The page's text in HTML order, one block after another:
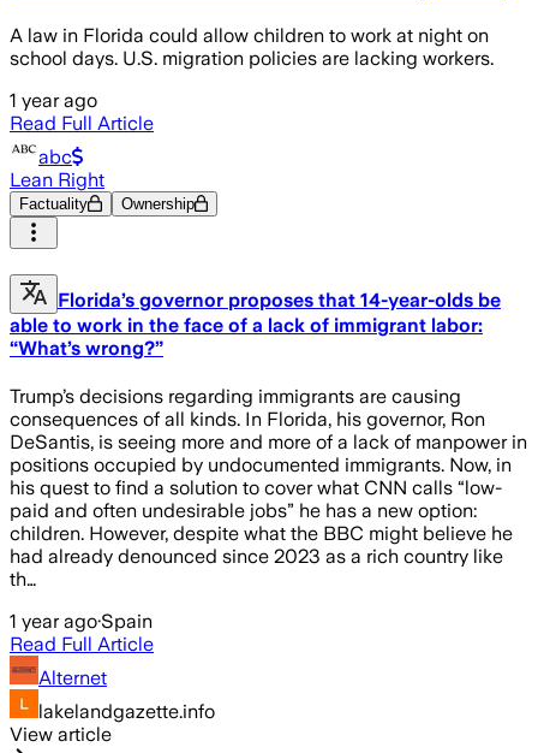
A law in Florida could allow children to work at night on
school days. U.S. migration policies are lacking workers.
1 year ago
Read Full Article
abc
Lean Right
Factuality Ownership
Florida’s governor proposes that 14-year-olds be
able to work in the face of a lack of immigrant labor:
“What’s wrong?”
Trump’s decisions regarding immigrants are causing
consequences of all kinds. In Florida, his governor, Ron
DeSantis, is seeing more and more of a lack of manpower in
positions occupied by undocumented immigrants. Now, in
his quest to find a solution to cover what CNN calls “low-
paid and often undesirable jobs” he has a new option:
children. However, despite what the BBC might believe he
had already denounced since 2023 as a rich country like
th…
1 year ago·Spain
Read Full Article
Alternet
lakelandgazette.info
View article